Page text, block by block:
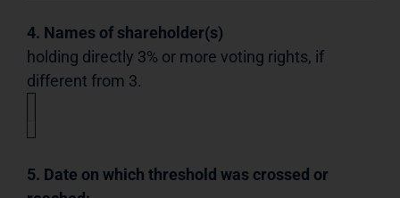
4. Names of shareholder(s)
holding directly 3% or more voting rights, if
different from 3.
5. Date on which threshold was crossed or